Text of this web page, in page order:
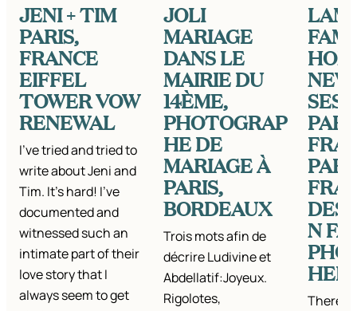
JENI + TIM
PARIS,
FRANCE
EIFFEL
TOWER VOW
RENEWAL
I’ve tried and tried to
write about Jeni and
Tim. It’s hard! I’ve
documented and
witnessed such an
intimate part of their
love story that I
always seem to get
JOLI
MARIAGE
DANS LE
MAIRIE DU
14ÈME,
PHOTOGRAP
HE DE
MARIAGE À
PARIS,
BORDEAUX
Trois mots afin de
décrire Ludivine et
Abdellatif:Joyeux.
Rigolotes,
N
HER
There